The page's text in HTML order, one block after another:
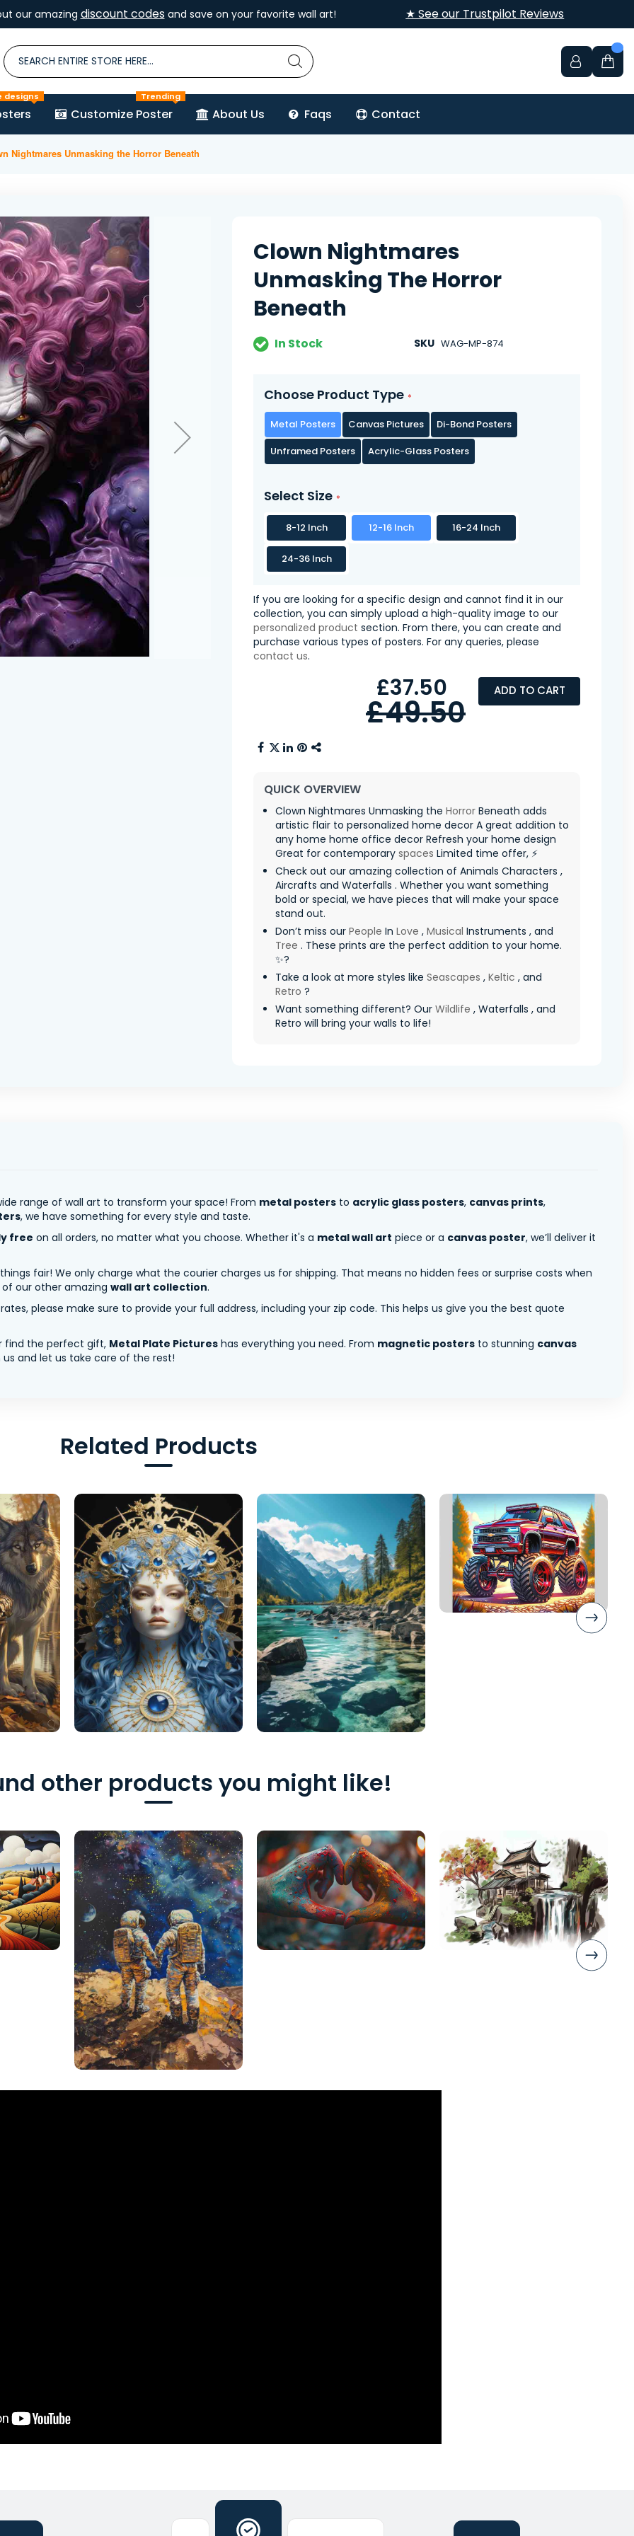
our amazing discount codesand save on your favorite wall art! ★ See our Trustpilot Reviews
designs
Customize Poster
Trending
About Us Faqs Contact
Nightmares Unmasking the Horror Beneath
Clown Nightmares
Unmasking The Horror
Beneath
In Stock SKU WAG-MP-874
Choose Product Type
Metal Posters Canvas Pictures
Di-Bond Posters
Unframed Posters
Acrylic-Glass Posters
Select Size
8-12 Inch 12-16 Inch 16-24 Inch
24-36 Inch
If you are looking for a specific design and cannot find it in our
collection, you can simply upload a high-quality image to our
personalized product section. From there, you can create and
purchase various types of posters. For any queries, please
contact us.
ADD TO CART
£37.50
£49.50
QUICK OVERVIEW
Clown Nightmares Unmasking the Horror Beneath adds
artistic flair to personalized home decor A great addition to
any home home office decor Refresh your home design
Great for contemporary spaces Limited time offer, ⚡
Check out our amazing collection of Animals Characters ,
Aircrafts and Waterfalls . Whether you want something
bold or special, we have pieces that will make your space
stand out.
Don’t miss our People In Love , Musical Instruments , and
Tree . These prints are the perfect addition to your home.
✨?
Take a look at more styles like Seascapes , Keltic , and
Retro ?
Want something different? Our Wildlife , Waterfalls , and
Retro will bring your walls to life!
range of wall art to transform your space! From metal posters to acrylic glass posters, canvas prints,
, we have something for every style and taste.
free on all orders, no matter what you choose. Whether it's a metal wall art piece or a canvas poster, we’ll deliver it
fair! We only charge what the courier charges us for shipping. That means no hidden fees or surprise costs when
of our other amazing wall art collection.
please make sure to provide your full address, including your zip code. This helps us give you the best quote
find the perfect gift, Metal Plate Pictures has everything you need. From magnetic posters to stunning canvas
and let us take care of the rest!
Related Products
other products you might like!